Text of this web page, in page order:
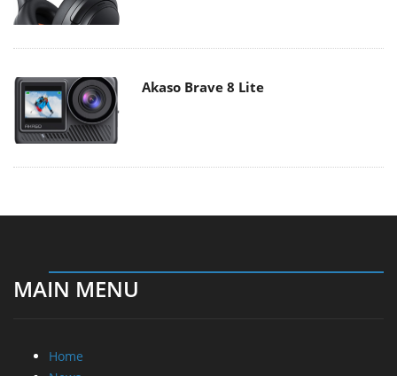
Akaso Brave 8 Lite
MAIN MENU
Home